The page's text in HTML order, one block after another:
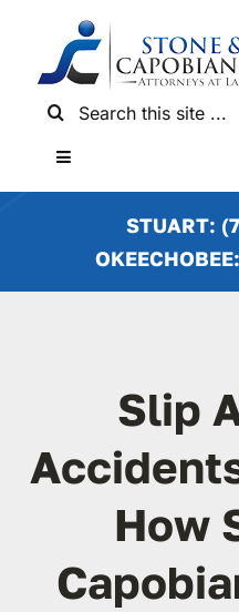
content
Search
Toggle
PRACTICE AREAS
FAQ’s
STUART:
Slip
How